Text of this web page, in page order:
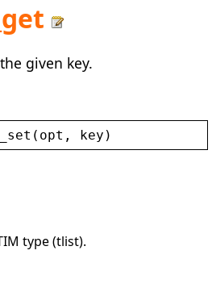
given key.
( opt , key )
type (tlist).